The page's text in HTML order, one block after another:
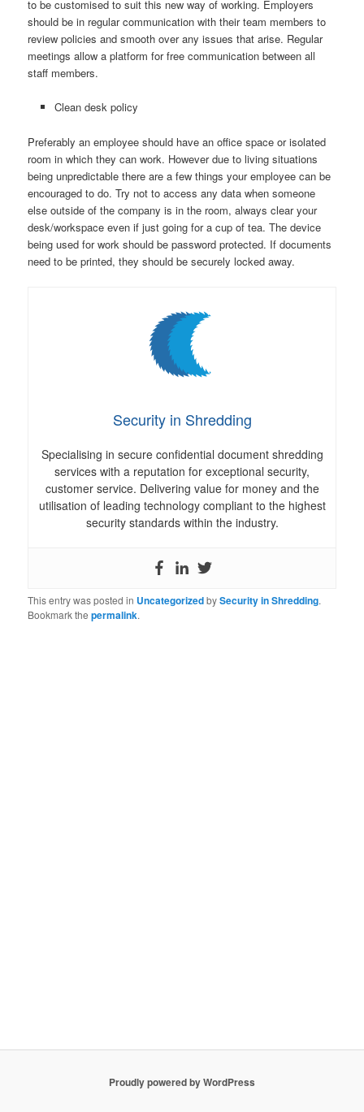
to be customised to suit this new way of working. Employers
should be in regular communication with their team members to
review policies and smooth over any issues that arise. Regular
meetings allow a platform for free communication between all
staff members.
Clean desk policy
Preferably an employee should have an office space or isolated
room in which they can work. However due to living situations
being unpredictable there are a few things your employee can be
encouraged to do. Try not to access any data when someone
else outside of the company is in the room, always clear your
desk/workspace even if just going for a cup of tea. The device
being used for work should be password protected. If documents
need to be printed, they should be securely locked away.
Security in Shredding
Specialising in secure confidential document shredding
services with a reputation for exceptional security,
customer service. Delivering value for money and the
utilisation of leading technology compliant to the highest
security standards within the industry.
This entry was posted in UncategorizedbySecurity in Shredding.
Bookmark thepermalink.
Proudly powered by WordPress